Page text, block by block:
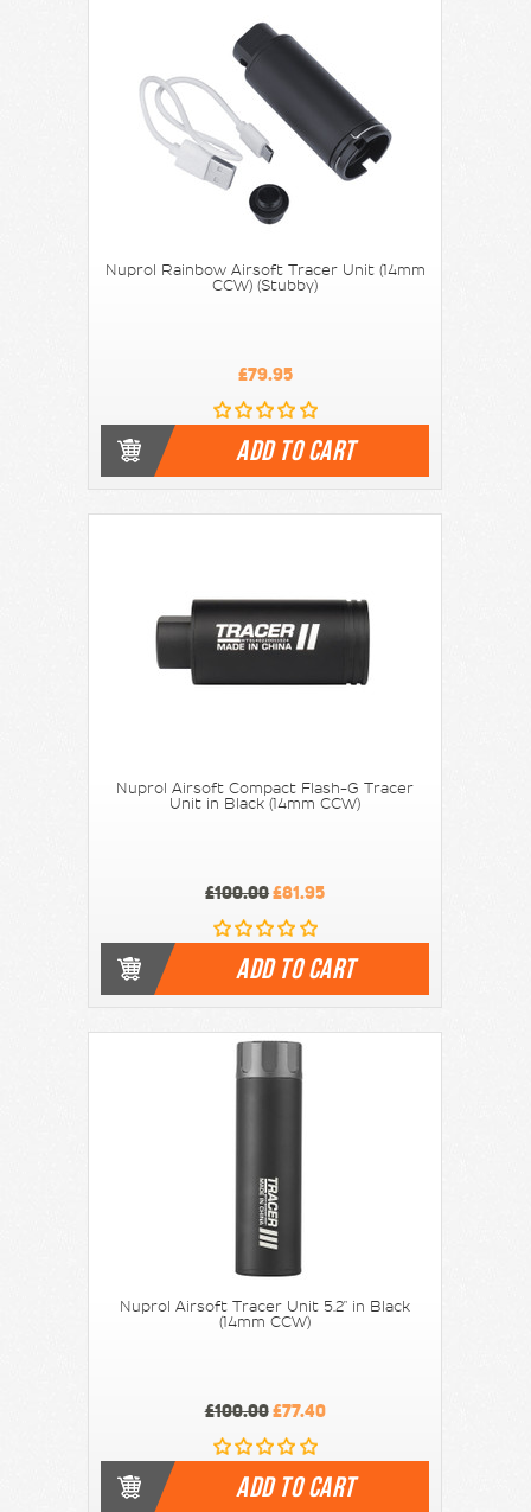
Nuprol Rainbow Airsoft Tracer Unit (14mm
CCW) (Stubby)
£79.95
ADD TO CART
Nuprol Airsoft Compact Flash-G Tracer
Unit in Black (14mm CCW)
£100.00£81.95
ADD TO CART
Nuprol Airsoft Tracer Unit 5.2" in Black
(14mm CCW)
£100.00£77.40
ADD TO CART